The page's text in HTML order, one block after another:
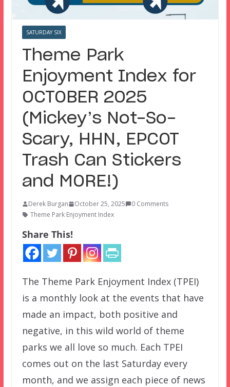
SATURDAY SIX
Theme Park
Enjoyment Index for
OCTOBER 2025
(Mickey’s Not-So-
Scary, HHN, EPCOT
Trash Can Stickers
and MORE!)
Derek Burgan October 25, 2025
0 Comments
Theme Park Enjoyment Index
Share This!
The Theme Park Enjoyment Index (TPEI)
is a monthly look at the events that have
made an impact, both positive and
negative, in this wild world of theme
parks we all love so much. Each TPEI
comes out on the last Saturday every
month, and we assign each piece of news